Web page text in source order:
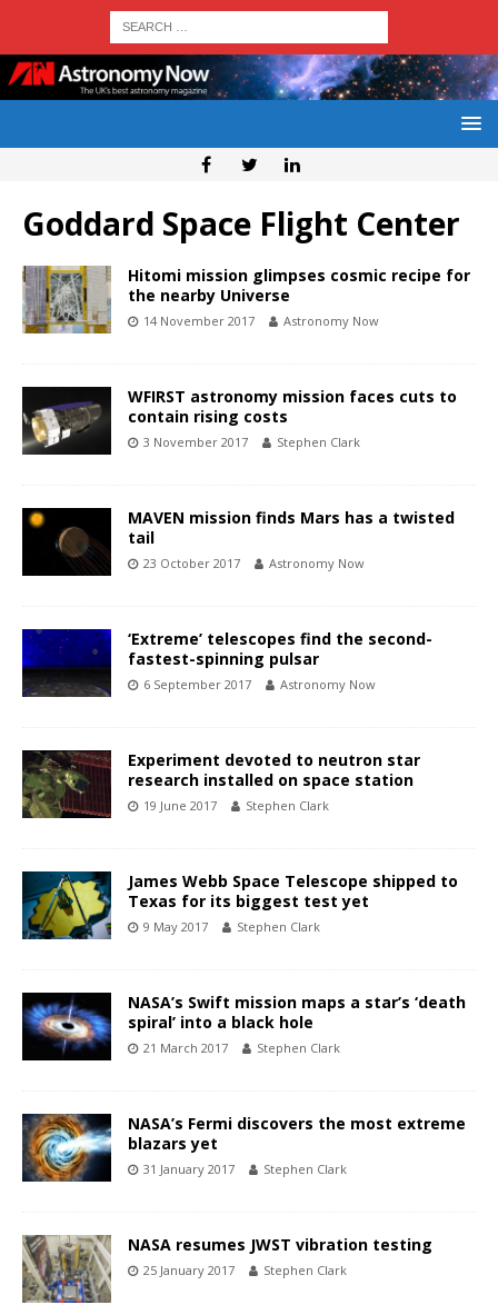
Goddard Space Flight Center
Hitomi mission glimpses cosmic recipe for
the nearby Universe
14 November 2017 Astronomy Now
WFIRST astronomy mission faces cuts to
contain rising costs
3 November 2017 Stephen Clark
MAVEN mission finds Mars has a twisted
tail
23 October 2017 Astronomy Now
‘Extreme’ telescopes find the second-
fastest-spinning pulsar
6 September 2017 Astronomy Now
Experiment devoted to neutron star
research installed on space station
19 June 2017 Stephen Clark
James Webb Space Telescope shipped to
Texas for its biggest test yet
9 May 2017 Stephen Clark
NASA’s Swift mission maps a star’s ‘death
spiral’ into a black hole
21 March 2017 Stephen Clark
NASA’s Fermi discovers the most extreme
blazars yet
31 January 2017 Stephen Clark
NASA resumes JWST vibration testing
25 January 2017 Stephen Clark